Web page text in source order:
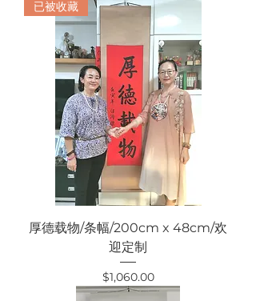
已被收藏
厚德载物/条幅/200cm x 48cm/欢
迎定制
Price
$1,060.00